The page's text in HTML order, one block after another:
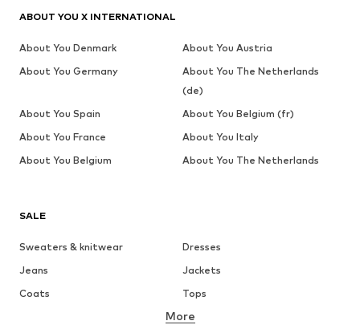
SALE
Sweaters & knitwear
Dresses
Jeans
Jackets
Coats
Tops
Underwear
More
ABOUT YOU X INTERNATIONAL
About You Denmark
About You Austria
About You Germany
About You The Netherlands
(de)
About You Spain
About You Belgium (fr)
About You France
About You Italy
About You Belgium
About You The Netherlands